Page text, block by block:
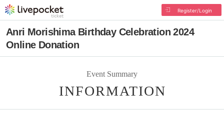
Register/Login
Anri Morishima Birthday Celebration 2024
Online Donation
Event Summary
INFORMATION